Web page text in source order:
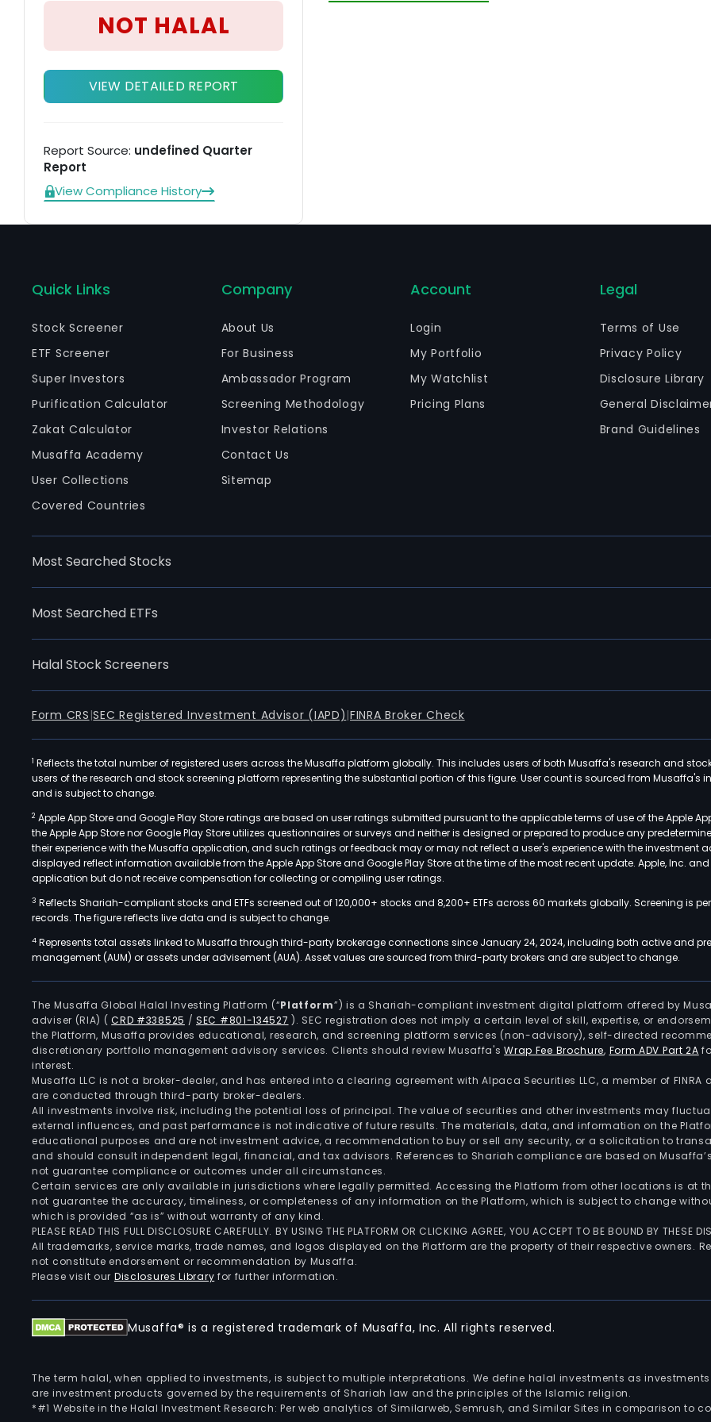
NOT HALAL
VIEW DETAILED REPORT
Report Source: undefined Quarter
Report
View Compliance History
Quick Links
Stock Screener
ETF Screener
Super Investors
Purification Calculator
Zakat Calculator
Musaffa Academy
User Collections
Covered Countries
Company
About Us
For Business
Ambassador Program
Screening Methodology
Investor Relations
Contact Us
Sitemap
Account
Login
My Portfolio
My Watchlist
Pricing Plans
Legal
Terms of Use
Privacy Policy
Disclosure Library
General
Brand Guidelines
Most Searched Stocks
Most Searched ETFs
Halal Stock Screeners
Form CRS |SEC Registered Investment Advisor (IAPD) |FINRA Broker Check
1 Reflects the total number of registered users across the Musaffa platform globally. This includes users of both Musaffa's research and
users of the research and stock screening platform representing the substantial portion of this figure. User count is sourced from Musaffa's
and is subject to change.
2 Apple App Store and Google Play Store ratings are based on user ratings submitted pursuant to the applicable terms of use of the Apple
the Apple App Store nor Google Play Store utilizes questionnaires or surveys and neither is designed or prepared to produce any
their experience with the Musaffa application, and such ratings or feedback may or may not reflect a user's experience with the investment
displayed reflect information available from the Apple App Store and Google Play Store at the time of the most recent update. Apple, Inc.
application but do not receive compensation for collecting or compiling user ratings.
3 Reflects Shariah-compliant stocks and ETFs screened out of 120,000+ stocks and 8,200+ ETFs across 60 markets globally. Screening is
records. The figure reflects live data and is subject to change.
4 Represents total assets linked to Musaffa through third-party brokerage connections since January 24, 2024, including both active and
management (AUM) or assets under advisement (AUA). Asset values are sourced from third-party brokers and are subject to change.
The Musaffa Global Halal Investing Platform (“Platform”) is a Shariah-compliant investment digital platform offered by
adviser (RIA) (CRD #338525 /SEC #801-134527 ). SEC registration does not imply a certain level of skill, expertise, or
the Platform, Musaffa provides educational, research, and screening platform services (non-advisory), self-directed
discretionary portfolio management advisory services. Clients should review Musaffa'sWrap Fee Brochure, Form ADV Part 2A
interest.
Musaffa LLC is not a broker-dealer, and has entered into a clearing agreement with Alpaca Securities LLC, a member of FINRA
are conducted through third-party broker-dealers.
All investments involve risk, including the potential loss of principal. The value of securities and other investments may
external influences, and past performance is not indicative of future results. The materials, data, and information on the
educational purposes and are not investment advice, a recommendation to buy or sell any security, or a solicitation to
and should consult independent legal, financial, and tax advisors. References to Shariah compliance are based on
not guarantee compliance or outcomes under all circumstances.
Certain services are only available in jurisdictions where legally permitted. Accessing the Platform from other locations is at
not guarantee the accuracy, timeliness, or completeness of any information on the Platform, which is subject to change
which is provided “as is” without warranty of any kind.
PLEASE READ THIS FULL DISCLOSURE CAREFULLY. BY USING THE PLATFORM OR CLICKING AGREE, YOU ACCEPT TO BE BOUND BY THESE
All trademarks, service marks, trade names, and logos displayed on the Platform are the property of their respective owners.
not constitute endorsement or recommendation by Musaffa.
Please visit our Disclosures Library for further information.
Musaffa® is a registered trademark of Musaffa, Inc. All rights reserved.
The term halal, when applied to investments, is subject to multiple interpretations. We define halal investments as
are investment products governed by the requirements of Shariah law and the principles of the Islamic religion.
*#1 Website in the Halal Investment Research: Per web analytics of Similarweb, Semrush, and Similar Sites in comparison to